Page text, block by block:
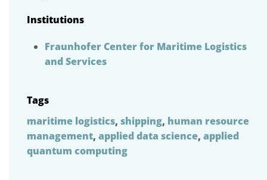
Institutions
Fraunhofer Center for Maritime Logistics
and Services
Tags
maritime logistics, shipping, human resource
management, applied data science, applied
quantum computing